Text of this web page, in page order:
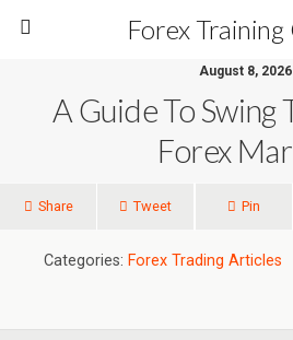
Forex
August 8, 2026
A Guide To Swing
Forex
Share Tweet Pin
Categories: Forex Trading Articles